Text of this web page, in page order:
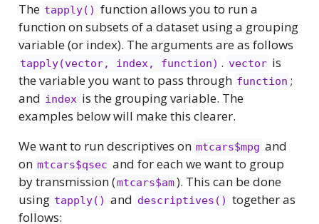
The tapply() function allows you to run a
function on subsets of a dataset using a grouping
variable (or index). The arguments are as follows
tapply(vector, index, function) . vector is
the variable you want to pass through function ;
and index is the grouping variable. The
examples below will make this clearer.
We want to run descriptives on mtcars$mpg and
on mtcars$qsec and for each we want to group
by transmission (mtcars$am). This can be done
using tapply() and descriptives() together as
follows: